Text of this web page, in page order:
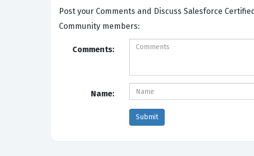
Post your Comments and Discuss Salesforce Certified Community Cloud Consultant exam prep with other
Community members:
Comments:
Name: